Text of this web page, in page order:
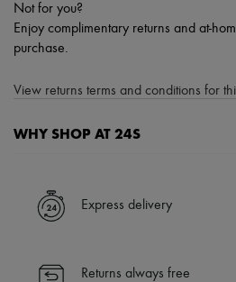
Not for you?
Enjoy complimentary returns and at-
purchase.
View returns terms and conditions for
WHY SHOP AT 24S
✓ Express shipping to 100+ countries
✓ Returns always free
Find out more about 24S, an LVMH
Express delivery
Returns always free